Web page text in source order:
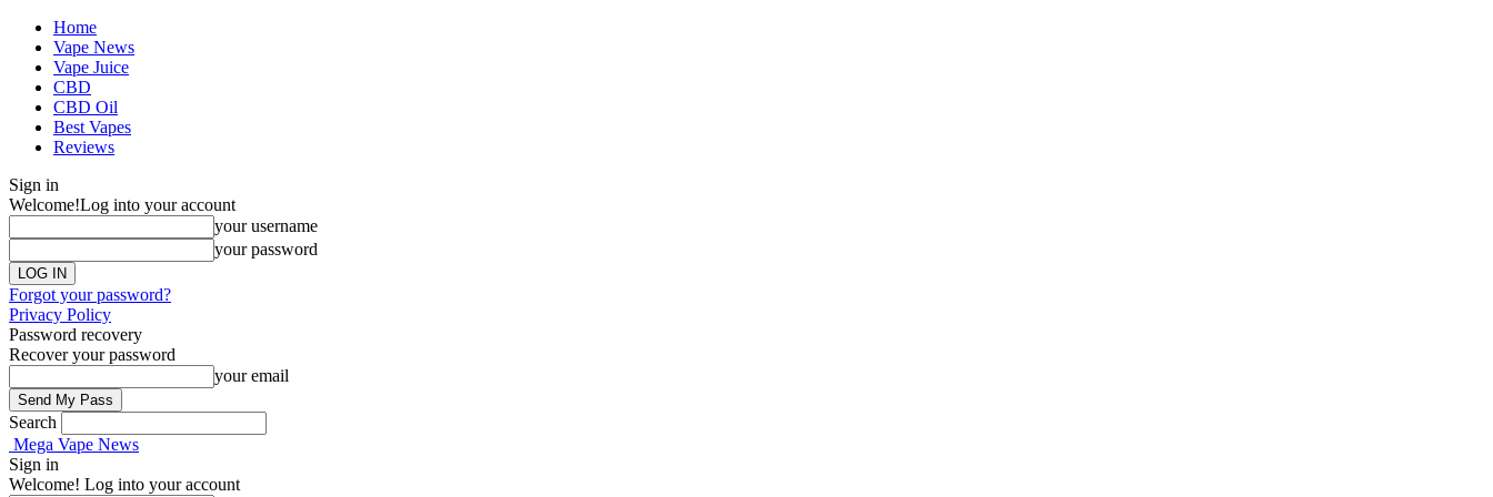
Home
Vape News
Vape Juice
CBD
CBD Oil
Best Vapes
Reviews
Sign in
Welcome!Log into your account
your username
your password
Forgot your password?
Privacy Policy
Password recovery
Recover your password
your email
Search
Mega Vape News
Sign in
Welcome! Log into your account